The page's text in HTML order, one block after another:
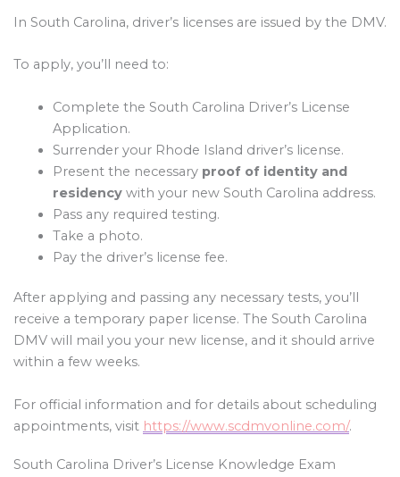
In South Carolina, driver’s licenses are issued by the DMV.
To apply, you’ll need to:
Complete the South Carolina Driver’s License
Application.
Surrender your Rhode Island driver’s license.
Present the necessary proof of identity and
residencywith your new South Carolina address.
Pass any required testing.
Take a photo.
Pay the driver’s license fee.
After applying and passing any necessary tests, you’ll
receive a temporary paper license. The South Carolina
DMV will mail you your new license, and it should arrive
within a few weeks.
For official information and for details about scheduling
appointments, visit https://www.scdmvonline.com/.
South Carolina Driver’s License Knowledge Exam